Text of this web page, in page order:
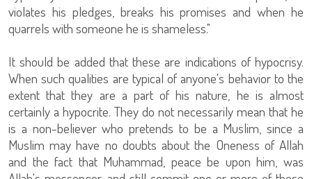
violates his pledges, breaks his promises and when he
quarrels with someone he is shameless."
It should be added that these are indications of hypocrisy.
When such qualities are typical of anyone's behavior to the
extent that they are a part of his nature, he is almost
certainly a hypocrite. They do not necessarily mean that he
is a non-believer who pretends to be a Muslim, since a
Muslim may have no doubts about the Oneness of Allah
and the fact that Muhammad, peace be upon him, was